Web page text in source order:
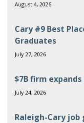
August 4, 2026
Cary #9 Best
Graduates
July 27, 2026
$7B firm
July 24, 2026
Raleigh-Cary